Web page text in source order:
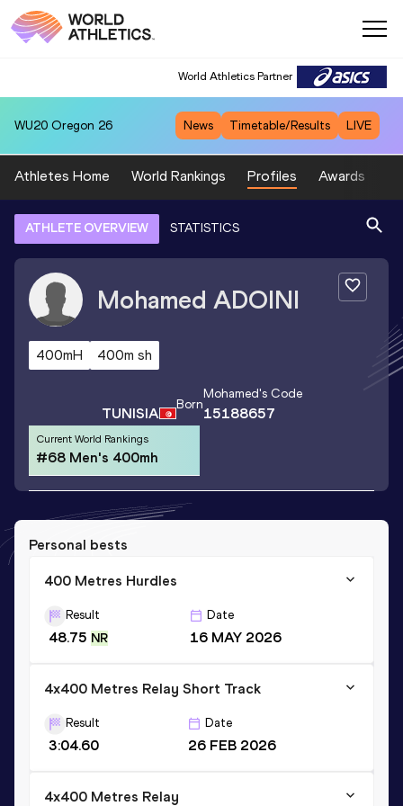
World Athletics Partner
WU20 Oregon 26 News Timetable/Results LIVE
Athletes Home World Rankings Profiles Awards
ATHLETE OVERVIEW STATISTICS
Mohamed ADOINI
400mH 400m sh
TUNISIA Born
Mohamed's Code
15188657
Current World Rankings
#68 Men's 400mh
Personal bests
400 Metres Hurdles
Result
48.75 NR
Date
16 MAY 2026
4x400 Metres Relay Short Track
Result
3:04.60
Date
26 FEB 2026
4x400 Metres Relay